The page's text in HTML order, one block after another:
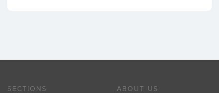
SECTIONS ABOUT US